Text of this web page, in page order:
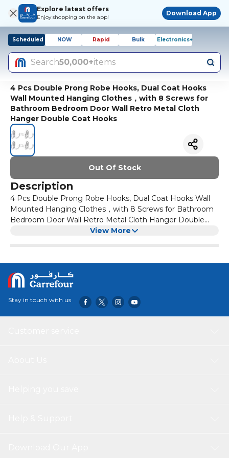
Explore latest offers
Enjoy shopping on the app!
Download App
Scheduled NOW Rapid Bulk Electronics+
Search50,000+items
4 Pcs Double Prong Robe Hooks, Dual Coat Hooks
Wall Mounted Hanging Clothes，with 8 Screws for
Bathroom Bedroom Door Wall Retro Metal Cloth
Hanger Double Coat Hooks
Out Of Stock
Description
4 Pcs Double Prong Robe Hooks, Dual Coat Hooks Wall
Mounted Hanging Clothes，with 8 Screws for Bathroom
Bedroom Door Wall Retro Metal Cloth Hanger Double
View More
Stay in touch with us